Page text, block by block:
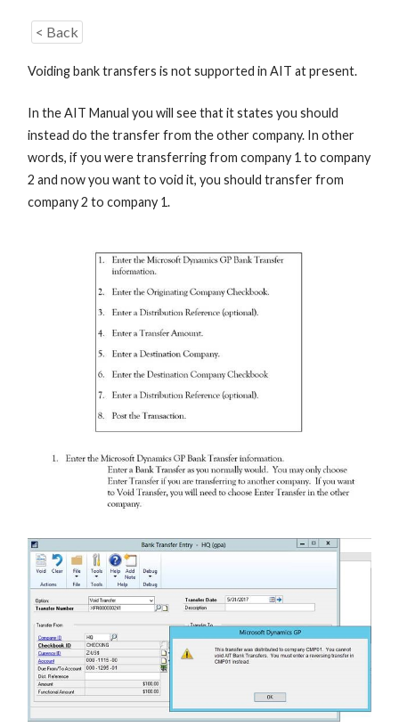
< Back
Voiding bank transfers is not supported in AIT at present.
In the AIT Manual you will see that it states you should
instead do the transfer from the other company. In other
words, if you were transferring from company 1 to company
2 and now you want to void it, you should transfer from
company 2 to company 1.